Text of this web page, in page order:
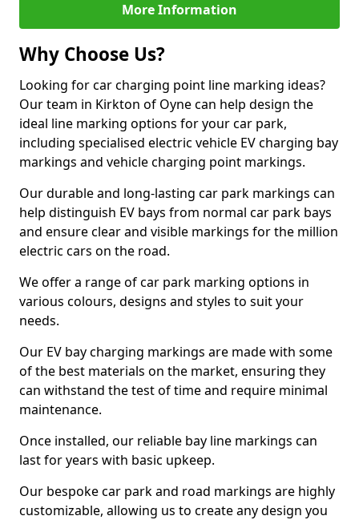
More Information
Why Choose Us?
Looking for car charging point line marking ideas?
Our team in Kirkton of Oyne can help design the
ideal line marking options for your car park,
including specialised electric vehicle EV charging bay
markings and vehicle charging point markings.
Our durable and long-lasting car park markings can
help distinguish EV bays from normal car park bays
and ensure clear and visible markings for the million
electric cars on the road.
We offer a range of car park marking options in
various colours, designs and styles to suit your
needs.
Our EV bay charging markings are made with some
of the best materials on the market, ensuring they
can withstand the test of time and require minimal
maintenance.
Once installed, our reliable bay line markings can
last for years with basic upkeep.
Our bespoke car park and road markings are highly
customizable, allowing us to create any design you